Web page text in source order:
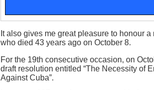
It also gives me great pleasure to honour
who died 43 years ago on October 8.
For the 19th consecutive occasion, on
draft resolution entitled “The Necessity of
Against Cuba”.